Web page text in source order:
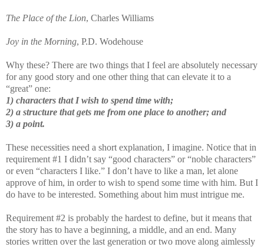
The Place of the Lion, Charles Williams
Joy in the Morning, P.D. Wodehouse
Why these? There are two things that I feel are absolutely necessary
for any good story and one other thing that can elevate it to a
“great” one:
1) characters that I wish to spend time with;
2) a structure that gets me from one place to another; and
3) a point.
These necessities need a short explanation, I imagine. Notice that in
requirement #1 I didn’t say “good characters” or “noble characters”
or even “characters I like.” I don’t have to like a man, let alone
approve of him, in order to wish to spend some time with him. But I
do have to be interested. Something about him must intrigue me.
Requirement #2 is probably the hardest to define, but it means that
the story has to have a beginning, a middle, and an end. Many
stories written over the last generation or two move along aimlessly